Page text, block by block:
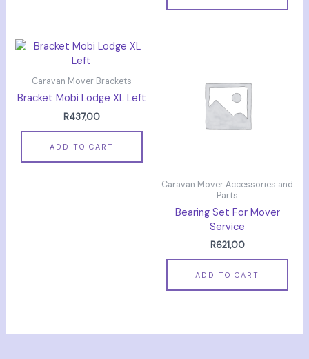
Caravan Mover Brackets
Bracket Mobi Lodge XL Left
R437,00
ADD TO CART
Caravan Mover Accessories and
Parts
Bearing Set For Mover
Service
R621,00
ADD TO CART